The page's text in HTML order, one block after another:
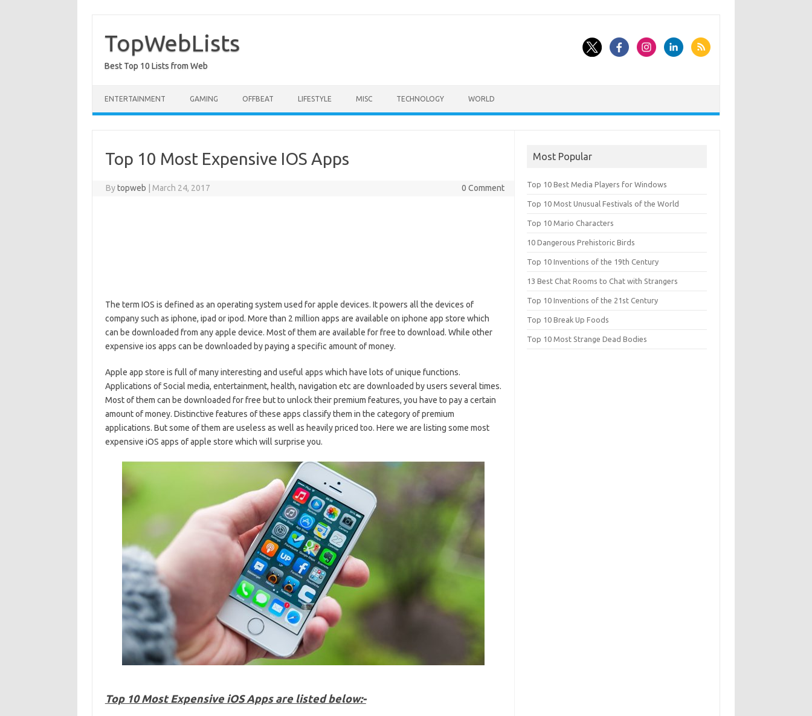
content
TopWebLists
Best Top 10 Lists from Web
ENTERTAINMENT GAMING OFFBEAT LIFESTYLE MISC TECHNOLOGY WORLD
Top 10 Most Expensive IOS Apps
Bytopweb March 24, 2017 0 Comment
The term IOS is defined as an operating system used for apple devices. It powers all the devices of
company such as iphone, ipad or ipod. More than 2 million apps are available on iphone app store which
can be downloaded from any apple device. Most of them are available for free to download. While other
expensive ios apps can be downloaded by paying a specific amount of money.
Apple app store is full of many interesting and useful apps which have lots of unique functions.
Applications of Social media, entertainment, health, navigation etc are downloaded by users several times.
Most of them can be downloaded for free but to unlock their premium features, you have to pay a certain
amount of money. Distinctive features of these apps classify them in the category of premium
applications. But some of them are useless as well as heavily priced too. Here we are listing some most
expensive iOS apps of apple store which will surprise you.
Top 10 Most Expensive iOS Apps are listed below:-
Most Popular
Top 10 Best Media Players for Windows
Top 10 Most Unusual Festivals of the World
Top 10 Mario Characters
10 Dangerous Prehistoric Birds
Top 10 Inventions of the 19th Century
13 Best Chat Rooms to Chat with Strangers
Top 10 Inventions of the 21st Century
Top 10 Break Up Foods
Top 10 Most Strange Dead Bodies